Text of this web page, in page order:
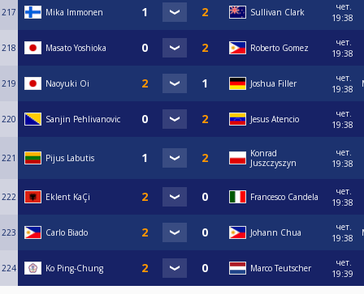
217 Mika Immonen Sullivan Clark
чет.
19:38
218 Masato Yoshioka Roberto Gomez
чет.
19:38
219 Naoyuki Oi Joshua Filler
чет.
19:38
220 Sanjin Pehlivanovic Jesus Atencio
чет.
19:38
221 Pijus Labutis
Konrad
Juszczyszyn
чет.
19:38
222 Eklent KaÇi Francesco Candela
чет.
19:38
223 Carlo Biado Johann Chua
чет.
19:38
224 Ko Ping-Chung Marco Teutscher
чет.
19:39